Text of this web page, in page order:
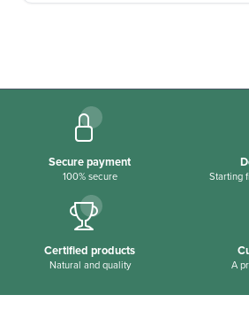
Secure payment
100% secure Starting
Certified products
Natural and quality A